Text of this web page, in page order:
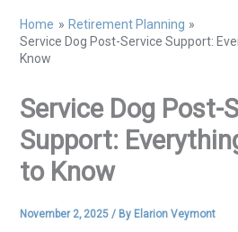
Home
Retirement Planning
Service Dog Post-Service Support:
Know
Service Dog Post-
Support:
to Know
November 2, 2025/ By Elarion Veymont